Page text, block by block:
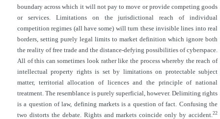
boundary across which it will not pay to move or provide competing goods
or services. Limitations on the jurisdictional reach of individual
competition regimes (all have some) will turn these invisible lines into real
borders, setting purely legal limits to market definition which ignore both
the reality of free trade and the distance-defying possibilities of cyberspace.
All of this can sometimes look rather like the process whereby the reach of
intellectual property rights is set by limitations on protectable subject
matter, territorial allocation of licences and the principle of national
treatment. The resemblance is purely superficial, however. Delimiting rights
is a question of law, defining markets is a question of fact. Confusing the
two distorts the debate. Rights and markets coincide only by accident. 22